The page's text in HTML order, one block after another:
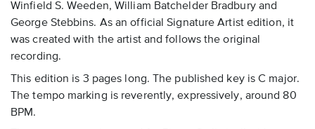
Winfield S. Weeden, William Batchelder Bradbury and
George Stebbins. As an official Signature Artist edition, it
was created with the artist and follows the original
recording.
This edition is 3 pages long. The published key is C major.
The tempo marking is reverently, expressively, around 80
BPM.